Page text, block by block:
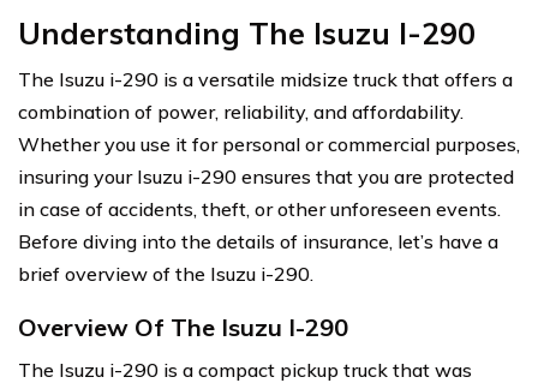
Understanding The Isuzu I-290
The Isuzu i-290 is a versatile midsize truck that offers a
combination of power, reliability, and affordability.
Whether you use it for personal or commercial purposes,
insuring your Isuzu i-290 ensures that you are protected
in case of accidents, theft, or other unforeseen events.
Before diving into the details of insurance, let’s have a
brief overview of the Isuzu i-290.
Overview Of The Isuzu I-290
The Isuzu i-290 is a compact pickup truck that was